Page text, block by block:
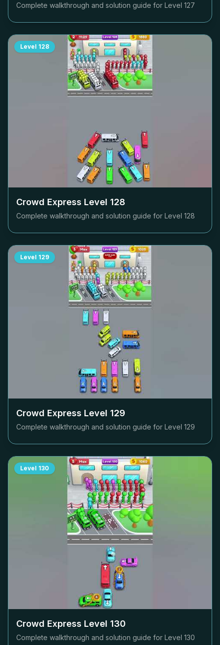
Complete walkthrough and solution guide for Level 127
Level 128
Crowd Express Level 128
Complete walkthrough and solution guide for Level 128
Level 129
Crowd Express Level 129
Complete walkthrough and solution guide for Level 129
Level 130
Crowd Express Level 130
Complete walkthrough and solution guide for Level 130